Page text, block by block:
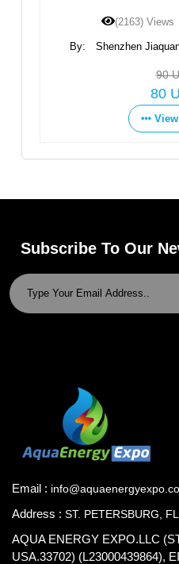
(0) Contacts
Jiaquan Technology Co., Ltd.
Subscribe To Our
Email :
Address : ST. PETERSBURG,
AQUA ENERGY EXPO.LLC
USA.33702) (L23000439864),